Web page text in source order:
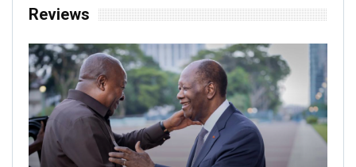
Reviews